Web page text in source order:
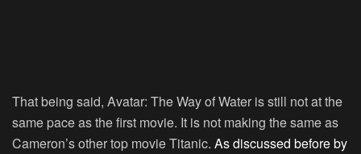
That being said, Avatar: The Way of Water is still not at the
same pace as the first movie. It is not making the same as
Cameron’s other top movie Titanic. As discussed before by